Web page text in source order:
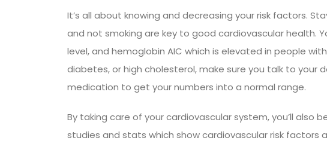
It’s all about knowing and decreasing your risk factors.
and not smoking are key to good cardiovascular health.
level, and hemoglobin AIC which is elevated in people
diabetes, or high cholesterol, make sure you talk to
medication to get your numbers into a normal range.
By taking care of your cardiovascular system, you’ll also
studies and stats which show cardiovascular risk factors